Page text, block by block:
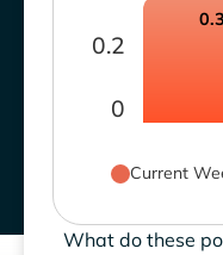
0
0.2
Current
What do these